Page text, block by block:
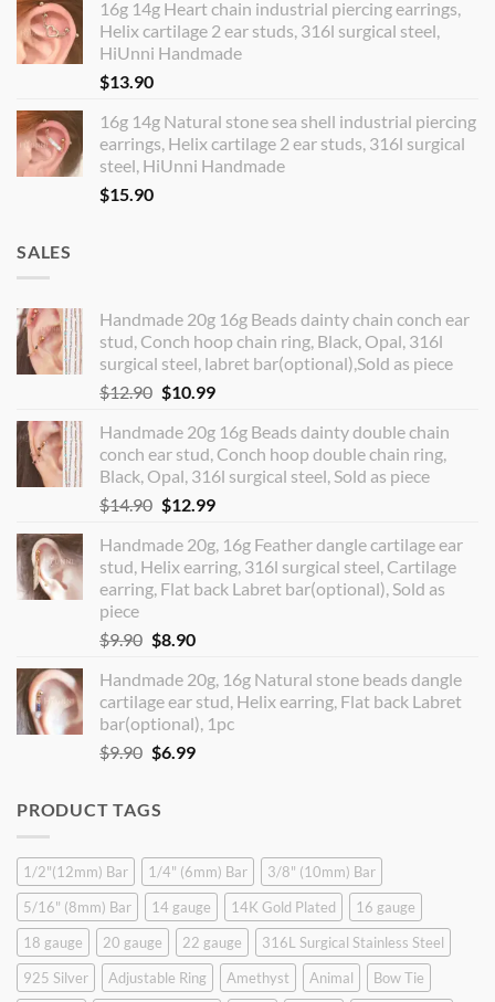
16g 14g Heart chain industrial piercing earrings,
Helix cartilage 2 ear studs, 316l surgical steel,
HiUnni Handmade
$13.90
16g 14g Natural stone sea shell industrial piercing
earrings, Helix cartilage 2 ear studs, 316l surgical
steel, HiUnni Handmade
$15.90
SALES
Handmade 20g 16g Beads dainty chain conch ear
stud, Conch hoop chain ring, Black, Opal, 316l
surgical steel, labret bar(optional),Sold as piece
$12.90 Original
was:
$12.90.
$10.99Current
is:
$10.99.
Handmade 20g 16g Beads dainty double chain
conch ear stud, Conch hoop double chain ring,
Black, Opal, 316l surgical steel, Sold as piece
$14.90 Original
was:
$14.90.
$12.99Current
is:
$12.99.
Handmade 20g, 16g Feather dangle cartilage ear
stud, Helix earring, 316l surgical steel, Cartilage
earring, Flat back Labret bar(optional), Sold as
piece
$9.90 Original
was:
$9.90.
$8.90Current
is:
$8.90.
Handmade 20g, 16g Natural stone beads dangle
cartilage ear stud, Helix earring, Flat back Labret
bar(optional), 1pc
$9.90 Original
$9.90.
$6.99Current
PRODUCT TAGS
1/2"(12mm) Bar 1/4" (6mm) Bar
3/8" (10mm) Bar
5/16" (8mm) Bar
14 gauge 14K Gold Plated
16 gauge
18 gauge
20 gauge 22 gauge
316L Surgical Stainless Steel
925 Silver
Adjustable Ring Amethyst Animal
Bow Tie